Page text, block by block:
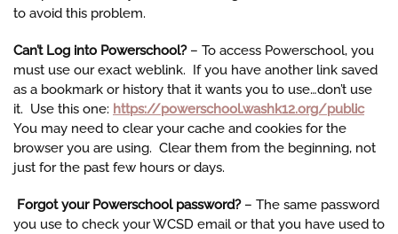
to avoid this problem.
Can’t Log into Powerschool?– To access Powerschool, you
must use our exact weblink. If you have another link saved
as a bookmark or history that it wants you to use…don’t use
it. Use this one: https://powerschool.washk12.org/public
You may need to clear your cache and cookies for the
browser you are using. Clear them from the beginning, not
just for the past few hours or days.
Forgot your Powerschool password?– The same password
you use to check your WCSD email or that you have used to